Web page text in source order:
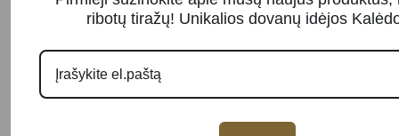
ribotų tiražų! Unikalios dovanų idėjos